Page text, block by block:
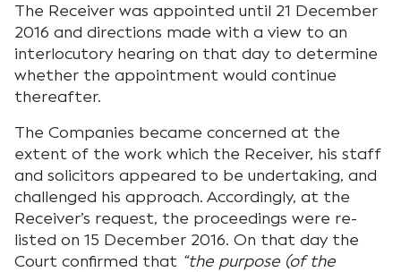
The Receiver was appointed until 21 December
2016 and directions made with a view to an
interlocutory hearing on that day to determine
whether the appointment would continue
thereafter.
The Companies became concerned at the
extent of the work which the Receiver, his staff
and solicitors appeared to be undertaking, and
challenged his approach. Accordingly, at the
Receiver’s request, the proceedings were re-
listed on 15 December 2016. On that day the
Court confirmed that “the purpose (of the